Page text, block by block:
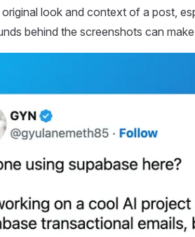
look and context of a post,
behind the screenshots can